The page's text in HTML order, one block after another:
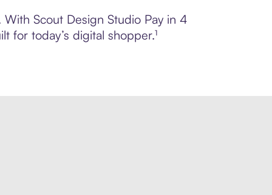
Scout Design Studio Pay in 4
for today’s digital shopper.¹